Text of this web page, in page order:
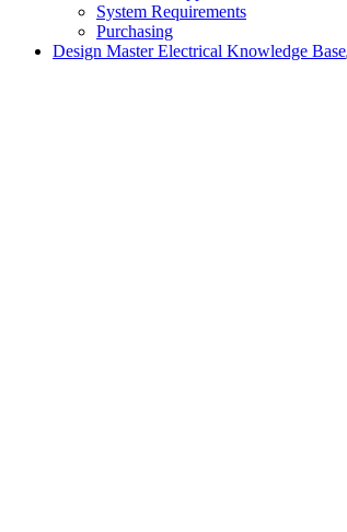
System Requirements
Purchasing
Design Master Electrical Knowledge Base